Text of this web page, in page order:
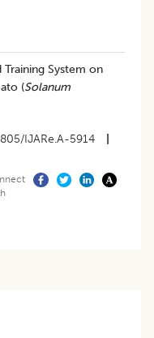
System on
(Solanum
IJARe.A-5914